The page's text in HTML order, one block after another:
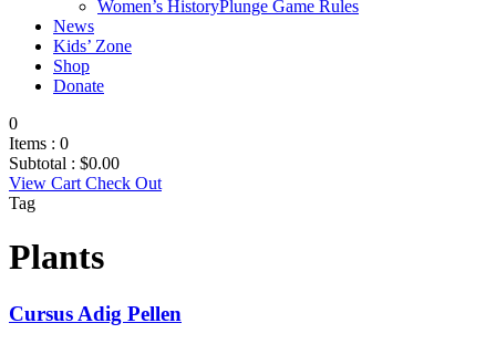
Women’s HistoryPlunge Game Rules
News
Kids’ Zone
Shop
Donate
0
Items : 0
Subtotal : $0.00
View Cart Check Out
Tag
Plants
Cursus Adig Pellen